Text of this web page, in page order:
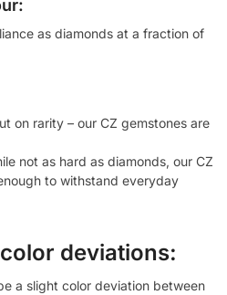
as diamonds at a fraction of
on rarity – our CZ gemstones are
not as hard as diamonds, our CZ
to withstand everyday
deviations:
a slight color deviation between